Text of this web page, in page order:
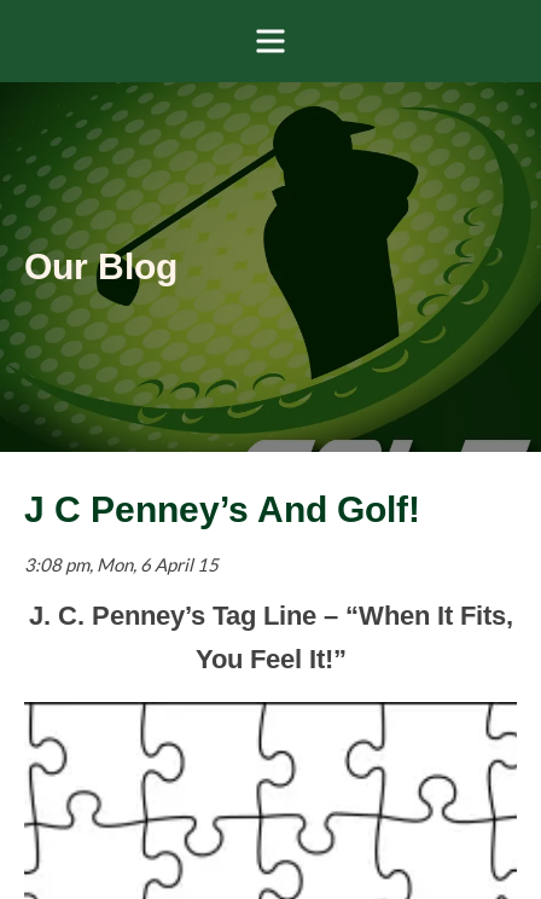
Menu
Our Blog
J C Penney’s And Golf!
3:08 pm, Mon, 6 April 15
J. C. Penney’s Tag Line – “When It Fits,
You Feel It!”